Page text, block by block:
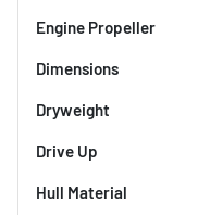
Engine Propeller
Dimensions
Dryweight
Drive Up
Hull Material